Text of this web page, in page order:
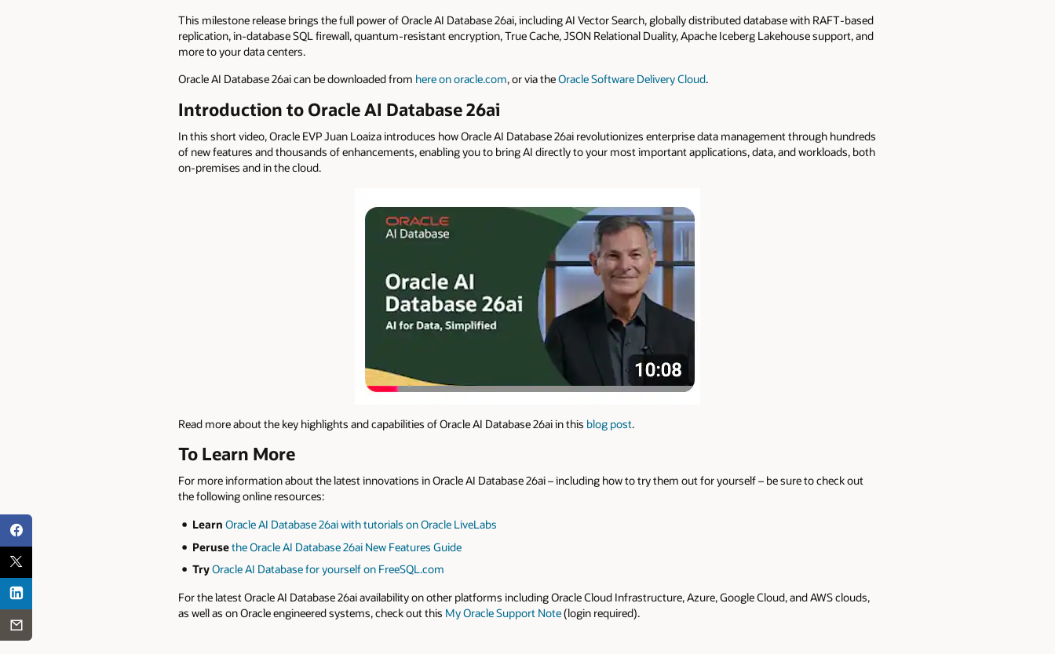
This milestone release brings the full power of Oracle AI Database 26ai, including AI Vector Search, globally distributed database with RAFT‑based
replication, in‑database SQL firewall, quantum-resistant encryption, True Cache, JSON Relational Duality, Apache Iceberg Lakehouse support, and
more to your data centers.
Oracle AI Database 26ai can be downloaded from here on oracle.com, or via theOracle Software Delivery Cloud.
Introduction to Oracle AI Database 26ai
In this short video, Oracle EVP Juan Loaiza introduces how Oracle AI Database 26ai revolutionizes enterprise data management through hundreds
of new features and thousands of enhancements, enabling you to bring AI directly to your most important applications, data, and workloads, both
on-premises and in the cloud.
Read more about the key highlights and capabilities of Oracle AI Database 26ai in this blog post.
To Learn More
For more information about the latest innovations in Oracle AI Database 26ai – including how to try them out for yourself – be sure to check out
the following online resources:
Learn Oracle AI Database 26ai with tutorials on Oracle LiveLabs
Perusethe Oracle AI Database 26ai New Features Guide
TryOracle AI Database for yourself on FreeSQL.com
For the latest Oracle AI Database 26ai availability on other platforms including Oracle Cloud Infrastructure, Azure, Google Cloud, and AWS clouds,
as well as on Oracle engineered systems, check out this My Oracle Support Note(login required).